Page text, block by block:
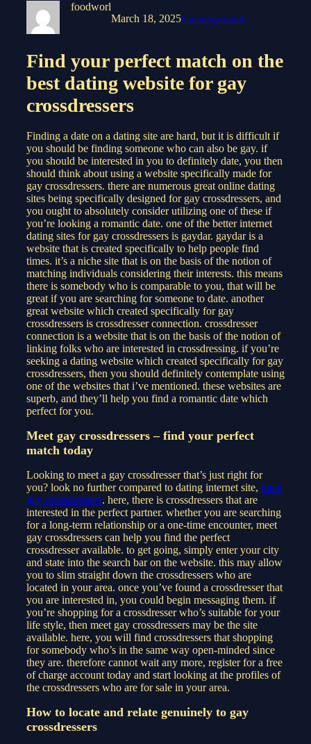
foodworl
March 18, 2025Uncategorized
Find your perfect match on the
best dating website for gay
crossdressers
Finding a date on a dating site are hard, but it is difficult if
you should be finding someone who can also be gay. if
you should be interested in you to definitely date, you then
should think about using a website specifically made for
gay crossdressers. there are numerous great online dating
sites being specifically designed for gay crossdressers, and
you ought to absolutely consider utilizing one of these if
you’re looking a romantic date. one of the better internet
dating sites for gay crossdressers is gaydar. gaydar is a
website that is created specifically to help people find
times. it’s a niche site that is on the basis of the notion of
matching individuals considering their interests. this means
there is somebody who is comparable to you, that will be
great if you are searching for someone to date. another
great website which created specifically for gay
crossdressers is crossdresser connection. crossdresser
connection is a website that is on the basis of the notion of
linking folks who are interested in crossdressing. if you’re
seeking a dating website which created specifically for gay
crossdressers, then you should definitely contemplate using
one of the websites that i’ve mentioned. these websites are
superb, and they’ll help you find a romantic date which
perfect for you.
Meet gay crossdressers – find your perfect
match today
Looking to meet a gay crossdresser that’s just right for
you? look no further compared to dating internet site, meet
gay crossdressers. here, there is crossdressers that are
interested in the perfect partner. whether you are searching
for a long-term relationship or a one-time encounter, meet
gay crossdressers can help you find the perfect
crossdresser available. to get going, simply enter your city
and state into the search bar on the website. this may allow
you to slim straight down the crossdressers who are
located in your area. once you’ve found a crossdresser that
you are interested in, you could begin messaging them. if
you’re shopping for a crossdresser who’s suitable for your
life style, then meet gay crossdressers may be the site
available. here, you will find crossdressers that shopping
for somebody who’s in the same way open-minded since
they are. therefore cannot wait any more, register for a free
of charge account today and start looking at the profiles of
the crossdressers who are for sale in your area.
How to locate and relate genuinely to gay
crossdressers